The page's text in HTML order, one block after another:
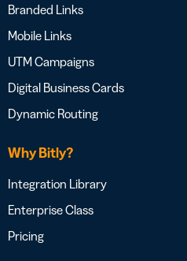
Branded Links
Mobile Links
UTM Campaigns
Digital Business Cards
Dynamic Routing
Why Bitly?
Integration Library
Enterprise Class
Pricing